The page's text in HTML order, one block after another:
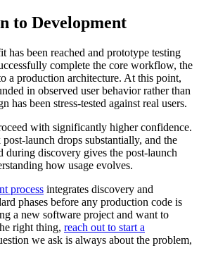
to Development
has been reached and prototype testing
complete the core workflow, the
a production architecture. At this point,
in observed user behavior rather than
has been stress-tested against real users.
with significantly higher confidence.
launch drops substantially, and the
during discovery gives the post-launch
how usage evolves.
process integrates discovery and
phases before any production code is
a new software project and want to
right thing, reach out to start a
we ask is always about the problem,